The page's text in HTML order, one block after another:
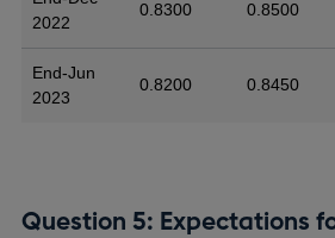
2022
0.8300 0.8500
End-Jun
2023
0.8200 0.8450
Question 5: Expectations